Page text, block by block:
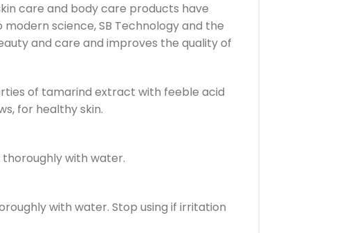
care and body care products have
science, SB Technology and the
and care and improves the quality of
of tamarind extract with feeble acid
for healthy skin.
with water.
with water. Stop using if irritation